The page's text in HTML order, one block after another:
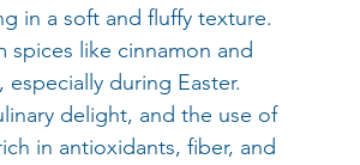
in a soft and fluffy texture.
spices like cinnamon and
during Easter.
delight, and the use of
in antioxidants, fiber, and